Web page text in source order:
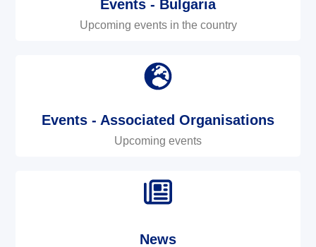
News
Events - Bulgaria
Upcoming events in the country
Events - Associated Organisations
Upcoming events